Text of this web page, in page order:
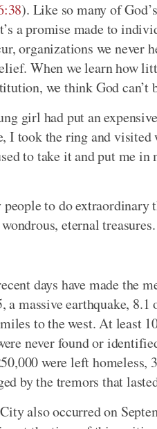
). Like so many of
a promise made to
organizations we never
When we learn how
we think God can’t
girl had put an
I took the ring and
to take it and put me in
to do extraordinary
eternal treasures.
days have made the
a massive earthquake,
to the west. At least
never found or
were left homeless,
by the tremors that
also occurred on